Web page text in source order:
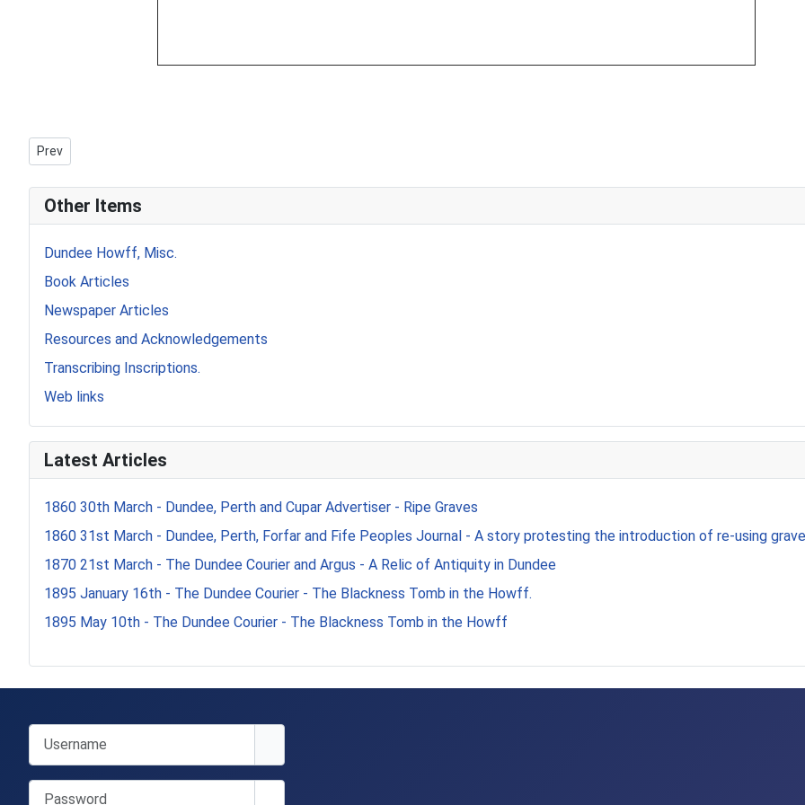
Previous article: Howff Memorial 285
Prev
Other Items
Dundee Howff, Misc.
Book Articles
Newspaper Articles
Resources and Acknowledgements
Transcribing Inscriptions.
Web links
Latest Articles
1860 30th March - Dundee, Perth and Cupar Advertiser - Ripe Graves
1860 31st March - Dundee, Perth, Forfar and Fife Peoples Journal - A story protesting the introduction of re-using
1870 21st March - The Dundee Courier and Argus - A Relic of Antiquity in Dundee
1895 January 16th - The Dundee Courier - The Blackness Tomb in the Howff.
1895 May 10th - The Dundee Courier - The Blackness Tomb in the Howff
Password